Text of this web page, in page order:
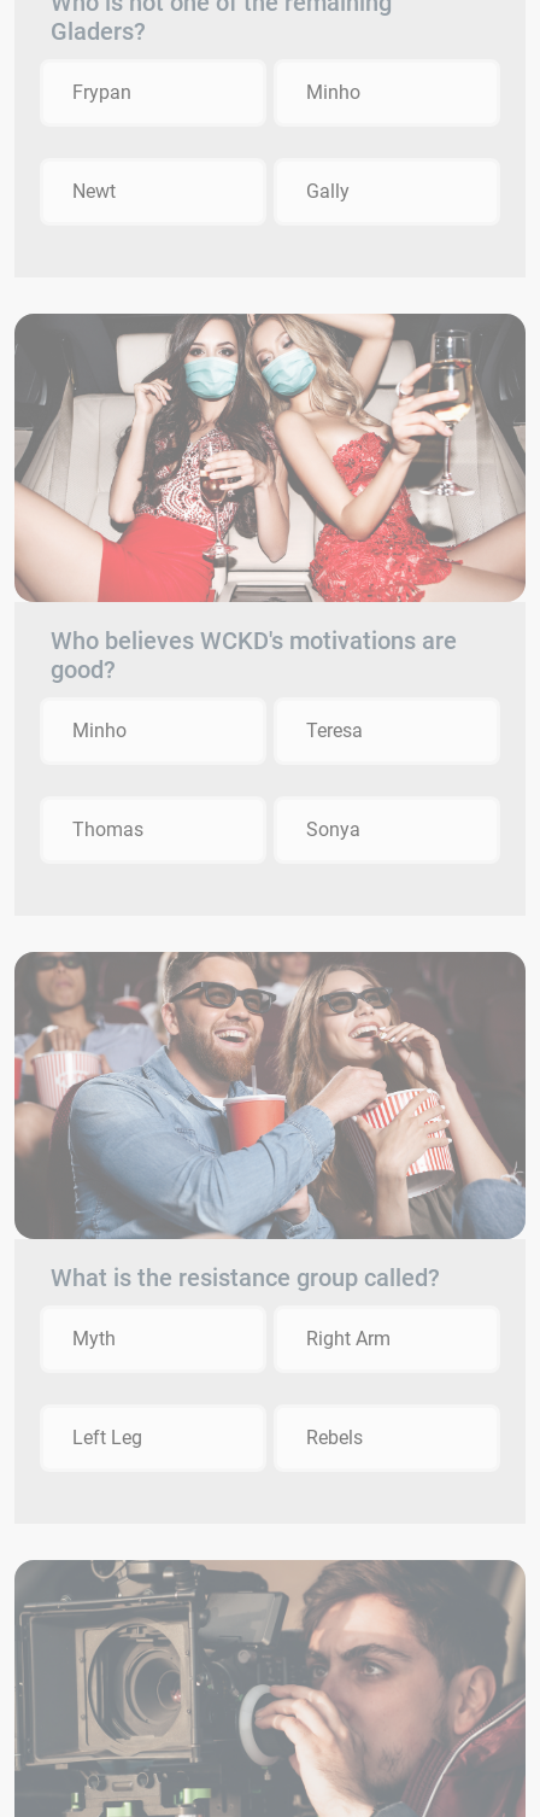
Gladers?
Frypan Minho
Newt Gally
Who believes WCKD's motivations are
good?
Minho Teresa
Thomas Sonya
What is the resistance group called?
Myth Right Arm
Left Leg Rebels